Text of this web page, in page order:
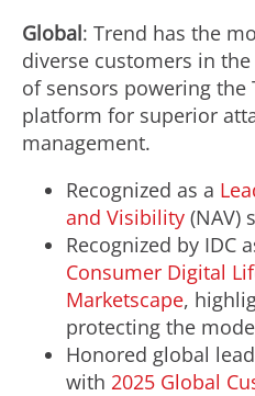
Global: Trend has the
diverse customers in
of sensors powering the
platform for superior
management.
Recognized as a
and Visibility (NAV)
Recognized by IDC
Consumer Digital
Marketscape,
protecting the
Honored global
with 2025 Global